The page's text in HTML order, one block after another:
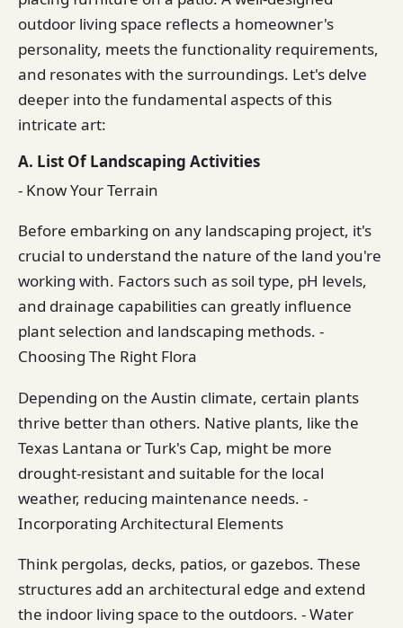
outdoor living space reflects a homeowner's
personality, meets the functionality requirements,
and resonates with the surroundings. Let's delve
deeper into the fundamental aspects of this
intricate art:
A. List Of Landscaping Activities
- Know Your Terrain
Before embarking on any landscaping project, it's
crucial to understand the nature of the land you're
working with. Factors such as soil type, pH levels,
and drainage capabilities can greatly influence
plant selection and landscaping methods. -
Choosing The Right Flora
Depending on the Austin climate, certain plants
thrive better than others. Native plants, like the
Texas Lantana or Turk's Cap, might be more
drought-resistant and suitable for the local
weather, reducing maintenance needs. -
Incorporating Architectural Elements
Think pergolas, decks, patios, or gazebos. These
structures add an architectural edge and extend
the indoor living space to the outdoors. - Water